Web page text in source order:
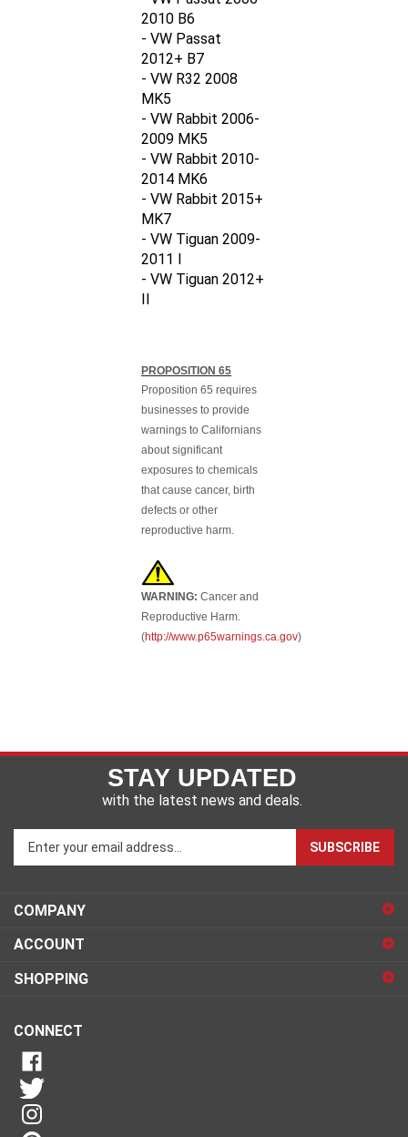
2010 B6
- VW Passat
2012+ B7
- VW R32 2008
MK5
- VW Rabbit 2006-
2009 MK5
- VW Rabbit 2010-
2014 MK6
- VW Rabbit 2015+
MK7
- VW Tiguan 2009-
2011 I
- VW Tiguan 2012+
II
WARNING:
STAY UPDATED
with the latest news and deals.
Enter
your
email
to
up
for
our
SUBSCRIBE
COMPANY
ACCOUNT
SHOPPING
CONNECT